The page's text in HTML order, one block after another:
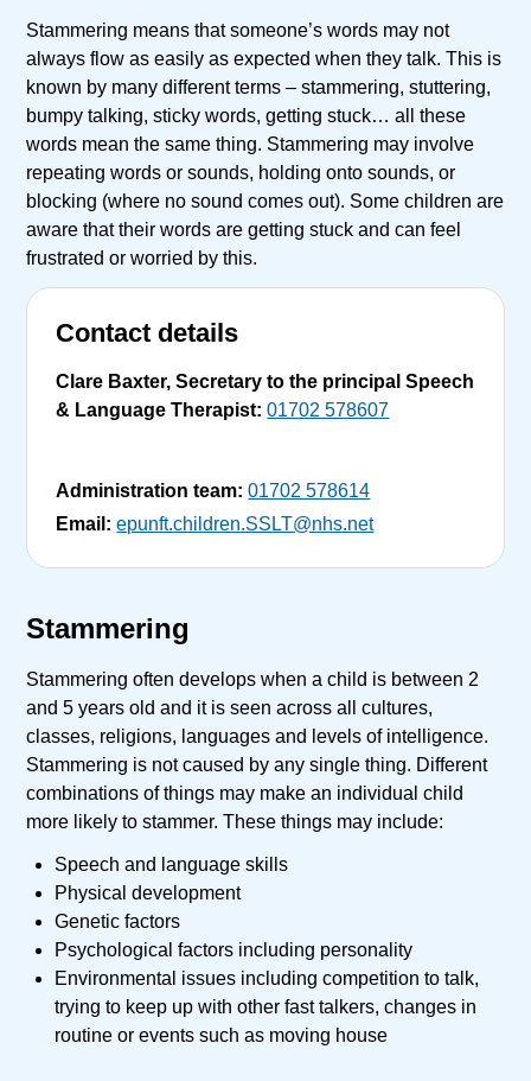
Stammering means that someone’s words may not
always flow as easily as expected when they talk. This is
known by many different terms – stammering, stuttering,
bumpy talking, sticky words, getting stuck… all these
words mean the same thing. Stammering may involve
repeating words or sounds, holding onto sounds, or
blocking (where no sound comes out). Some children are
aware that their words are getting stuck and can feel
frustrated or worried by this.
Contact details
Clare Baxter, Secretary to the principal Speech
& Language Therapist: 01702 578607
Administration team: 01702 578614
Email: epunft.children.SSLT@nhs.net
Stammering
Stammering often develops when a child is between 2
and 5 years old and it is seen across all cultures,
classes, religions, languages and levels of intelligence.
Stammering is not caused by any single thing. Different
combinations of things may make an individual child
more likely to stammer. These things may include:
Speech and language skills
Physical development
Genetic factors
Psychological factors including personality
Environmental issues including competition to talk,
trying to keep up with other fast talkers, changes in
routine or events such as moving house